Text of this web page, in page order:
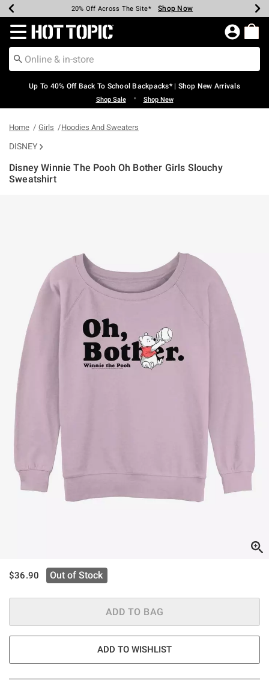
Earn Hot Cash Every $40 Spent* Shop Now
20% Off Across The Site* Shop Now
Up To 50% Off Select Styles* Shop Now
Up To 60% Off Clearance* Shop Now
Free Pickup In-Store* Shop Now
Free Shipping Over $75* Shop Now
Redirect to Hot Topic Home Page
Up To 40% Off Back To School Backpacks* | Shop New Arrivals
Shop Sale • Shop New
Home Girls Hoodies And Sweaters
DISNEY
Disney Winnie The Pooh Oh Bother Girls Slouchy
Sweatshirt
is sales price, the original price is
$36.90 Out of Stock
ADD TO BAG
ADD TO WISHLIST